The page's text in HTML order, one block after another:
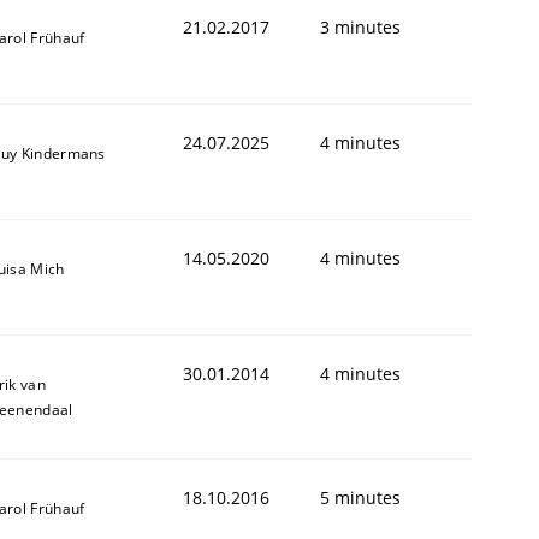
Frühauf 21.02.2017 3 minutes
Kindermans 24.07.2025 4 minutes
Mich 14.05.2020 4 minutes
van
30.01.2014 4 minutes
Frühauf 18.10.2016 5 minutes